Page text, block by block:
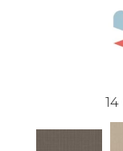
14